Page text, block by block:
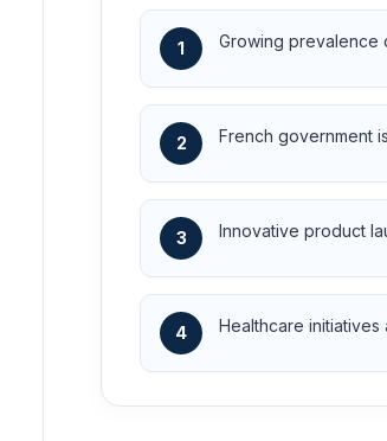
1 Growing prevalence
2 French government
3 Innovative product
4 Healthcare